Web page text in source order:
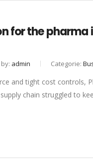
for the pharma
admin Categorie:
and tight cost controls,
chain struggled to